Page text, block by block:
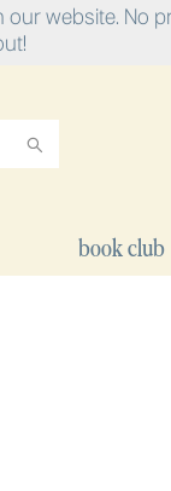
website.
book club